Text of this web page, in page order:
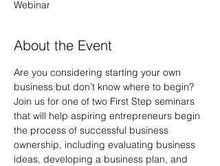
Webinar
About the Event
Are you considering starting your own
business but don’t know where to begin?
Join us for one of two First Step seminars
that will help aspiring entrepreneurs begin
the process of successful business
ownership, including evaluating business
ideas, developing a business plan, and